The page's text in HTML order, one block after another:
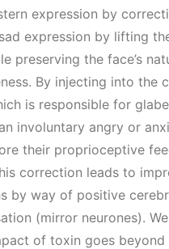
expression by
expression by lifting
preserving the face’s
By injecting into the
is responsible for
involuntary angry or
their proprioceptive
correction leads to
by way of positive
(mirror neurones).
of toxin goes beyond